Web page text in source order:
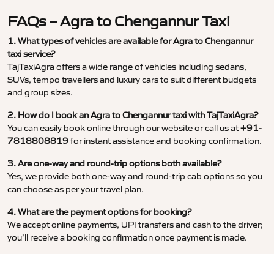
FAQs – Agra to Chengannur Taxi
1. What types of vehicles are available for Agra to Chengannur
taxi service?
TajTaxiAgra offers a wide range of vehicles including sedans,
SUVs, tempo travellers and luxury cars to suit different budgets
and group sizes.
2. How do I book an Agra to Chengannur taxi with TajTaxiAgra?
You can easily book online through our website or call us at+91-
7818808819for instant assistance and booking confirmation.
3. Are one-way and round-trip options both available?
Yes, we provide both one-way and round-trip cab options so you
can choose as per your travel plan.
4. What are the payment options for booking?
We accept online payments, UPI transfers and cash to the driver;
you’ll receive a booking confirmation once payment is made.